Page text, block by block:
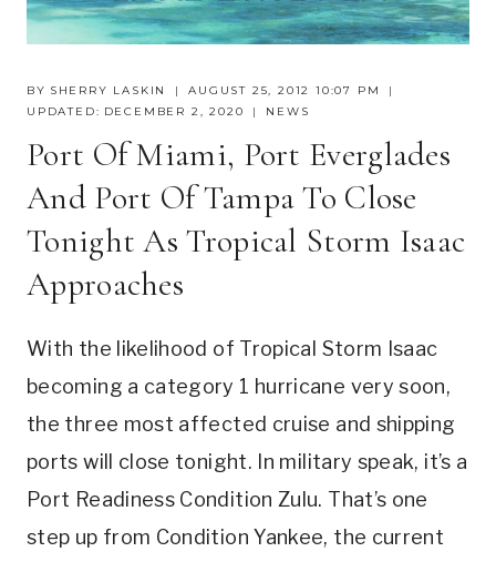
BY SHERRY LASKIN
AUGUST 25, 2012 10:07 PM
UPDATED: DECEMBER 2, 2020 NEWS
Port Of Miami, Port Everglades
And Port Of Tampa To Close
Tonight As Tropical Storm Isaac
Approaches
With the likelihood of Tropical Storm Isaac
becoming a category 1 hurricane very soon,
the three most affected cruise and shipping
ports will close tonight. In military speak, it’s a
Port Readiness Condition Zulu. That’s one
step up from Condition Yankee, the current